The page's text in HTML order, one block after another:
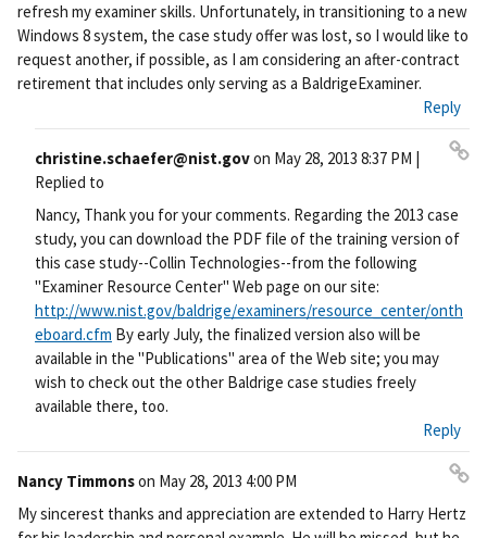
refresh my examiner skills. Unfortunately, in transitioning to a new
Windows 8 system, the case study offer was lost, so I would like to
request another, if possible, as I am considering an after-contract
retirement that includes only serving as a BaldrigeExaminer.
Reply
christine.schaefer@nist.govon May 28, 2013 8:37 PM
Replied to
ali
Nancy, Thank you for your comments. Regarding the 2013 case
study, you can download the PDF file of the training version of
this case study--Collin Technologies--from the following
"Examiner Resource Center" Web page on our site:
http://www.nist.gov/baldrige/examiners/resource_center/onth
eboard.cfm By early July, the finalized version also will be
available in the "Publications" area of the Web site; you may
wish to check out the other Baldrige case studies freely
available there, too.
Reply
Nancy Timmonson May 28, 2013 4:00 PM
My sincerest thanks and appreciation are extended to Harry Hertz